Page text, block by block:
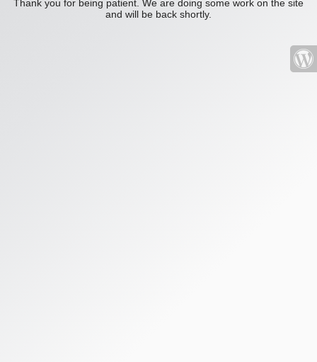
Thank you for being patient. We are doing some work on the site
and will be back shortly.